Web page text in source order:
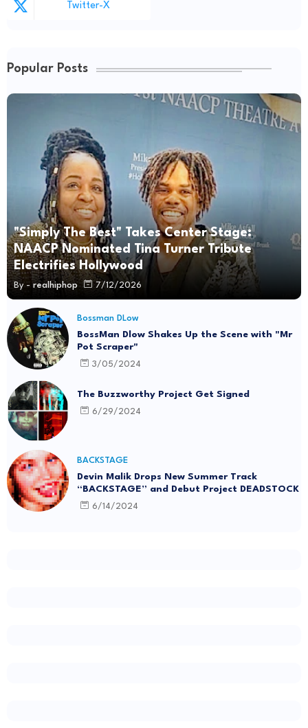
Twitter-X
Popular Posts
"Simply The Best" Takes Center Stage:
NAACP Nominated Tina Turner Tribute
Electrifies Hollywood
By - realhiphop 7/12/2026
Bossman DLow
BossMan Dlow Shakes Up the Scene with "Mr
Pot Scraper"
3/05/2024
The Buzzworthy Project Get Signed
6/29/2024
BACKSTAGE
Devin Malik Drops New Summer Track
“BACKSTAGE” and Debut Project DEADSTOCK
6/14/2024